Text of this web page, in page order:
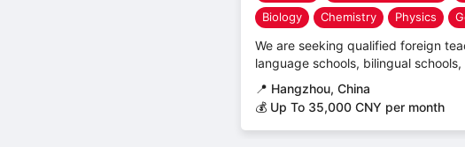
Biology
Chemistry Physics
We are seeking qualified foreign
language schools, bilingual
📍 Hangzhou, China
💰 Up To 35,000 CNY per month